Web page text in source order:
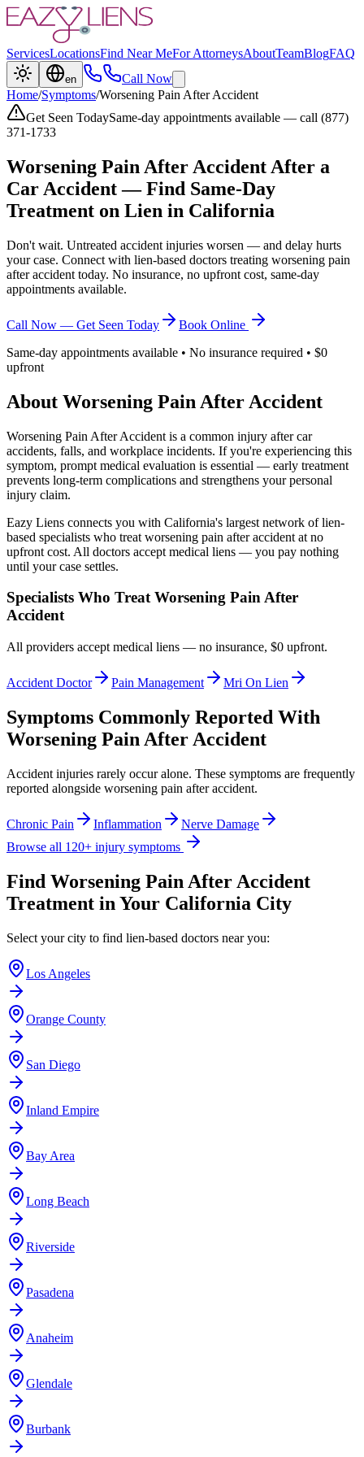
ServicesLocationsFind Near MeFor AttorneysAboutTeamBlogFAQ
en
Call Now
Home/Symptoms/Worsening Pain After Accident
Get Seen TodaySame-day appointments available — call (877)
371-1733
Worsening Pain After Accident After a
Car Accident — Find Same-Day
Treatment on Lien in California
Don't wait. Untreated accident injuries worsen — and delay hurts
your case. Connect with lien-based doctors treating worsening pain
after accident today. No insurance, no upfront cost, same-day
appointments available.
Call Now — Get Seen Today
Book Online
Same-day appointments available • No insurance required • $0
upfront
About Worsening Pain After Accident
Worsening Pain After Accident is a common injury after car
accidents, falls, and workplace incidents. If you're experiencing this
symptom, prompt medical evaluation is essential — early treatment
prevents long-term complications and strengthens your personal
injury claim.
Eazy Liens connects you with California's largest network of lien-
based specialists who treat worsening pain after accident at no
upfront cost. All doctors accept medical liens — you pay nothing
until your case settles.
Specialists Who TreatWorsening Pain After
Accident
All providers accept medical liens — no insurance, $0 upfront.
Accident Doctor Pain Management Mri On Lien
Symptoms Commonly Reported With
Worsening Pain After Accident
Accident injuries rarely occur alone. These symptoms are frequently
reported alongside worsening pain after accident.
Chronic Pain Inflammation
Nerve Damage
Browse all 120+ injury symptoms
Find Worsening Pain After Accident
Treatment in Your California City
Select your city to find lien-based doctors near you:
Los Angeles
Orange County
San Diego
Inland Empire
Bay Area
Long Beach
Riverside
Pasadena
Anaheim
Glendale
Burbank